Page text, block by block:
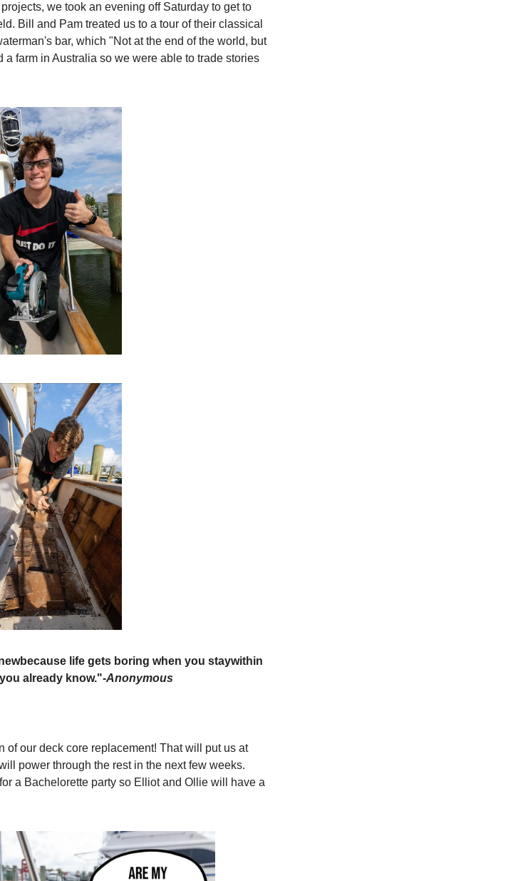
we took an evening off Saturday to get to
Bill and Pam treated us to a tour of their classical
bar, which "Not at the end of the world, but
farm in Australia so we were able to trade stories
because life gets boring when you staywithin
already know."-Anonymous
of our deck core replacement! That will put us at
power through the rest in the next few weeks.
a Bachelorette party so Elliot and Ollie will have a